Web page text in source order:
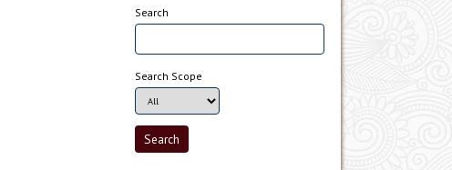
Search
Search Scope